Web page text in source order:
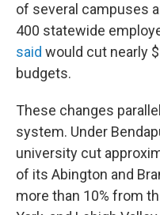
of several campuses
400 statewide
said would cut nearly
budgets.
These changes
system. Under
university cut
of its Abington and
more than 10% from